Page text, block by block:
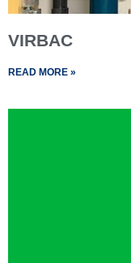
VIRBAC
READ MORE »